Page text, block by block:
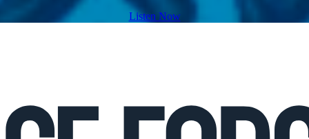
Listen Now